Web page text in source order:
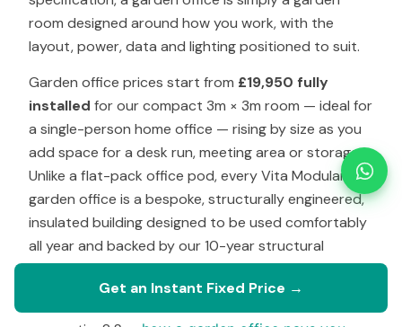
room designed around how you work, with the
layout, power, data and lighting positioned to suit.
Garden office prices start from £19,950 fully
installed for our compact 3m × 3m room — ideal for
a single-person home office — rising by size as you
add space for a desk run, meeting area or storage.
Unlike a flat-pack office pod, every Vita Modular
garden office is a bespoke, structurally engineered,
insulated building designed to be used comfortably
all year and backed by our 10-year structural
warranty.
Get an Instant Fixed Price →